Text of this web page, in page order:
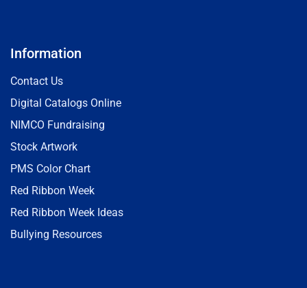
Information
Contact Us
Digital Catalogs Online
NIMCO Fundraising
Stock Artwork
PMS Color Chart
Red Ribbon Week
Red Ribbon Week Ideas
Bullying Resources